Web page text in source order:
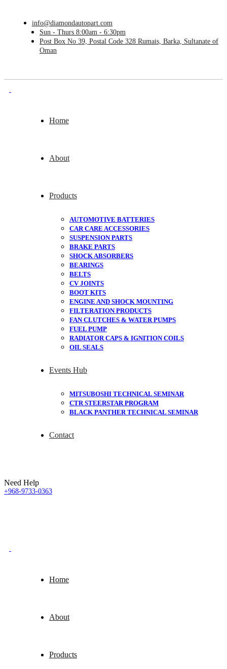
info@diamondautopart.com
Sun - Thurs 8:00am - 6:30pm
Post Box No 39, Postal Code 328 Rumais, Barka, Sultanate of
Oman
Home
About
Products
AUTOMOTIVE BATTERIES
CAR CARE ACCESSORIES
SUSPENSION PARTS
BRAKE PARTS
SHOCK ABSORBERS
BEARINGS
BELTS
CV JOINTS
BOOT KITS
ENGINE AND SHOCK MOUNTING
FILTERATION PRODUCTS
FAN CLUTCHES & WATER PUMPS
FUEL PUMP
RADIATOR CAPS & IGNITION COILS
OIL SEALS
Events Hub
MITSUBOSHI TECHNICAL SEMINAR
CTR STEERSTAR PROGRAM
BLACK PANTHER TECHNICAL SEMINAR
Contact
Need Help
+968-9733-0363
Home
About
Products